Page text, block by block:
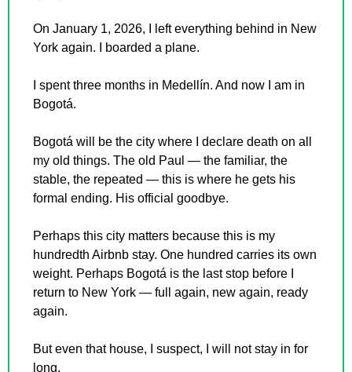
On January 1, 2026, I left everything behind in New
York again. I boarded a plane.
I spent three months in Medellín. And now I am in
Bogotá.
Bogotá will be the city where I declare death on all
my old things. The old Paul — the familiar, the
stable, the repeated — this is where he gets his
formal ending. His official goodbye.
Perhaps this city matters because this is my
hundredth Airbnb stay. One hundred carries its own
weight. Perhaps Bogotá is the last stop before I
return to New York — full again, new again, ready
again.
But even that house, I suspect, I will not stay in for
long.